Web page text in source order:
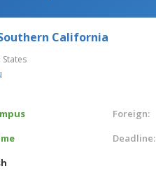
California
Foreign:
Deadline: